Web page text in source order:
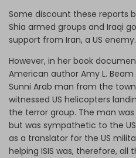
Some discount these reports
Shia armed groups and Iraqi
support from Iran, a US enemy.
However, in her book
American author Amy L. Beam
Sunni Arab man from the
witnessed US helicopters
the terror group. The man
but was sympathetic to the
as a translator for the US
helping ISIS was, therefore,